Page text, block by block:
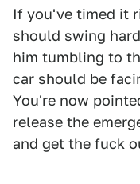
If you've timed it
should swing
him tumbling to
car should be
You're now
release the
and get the fuck